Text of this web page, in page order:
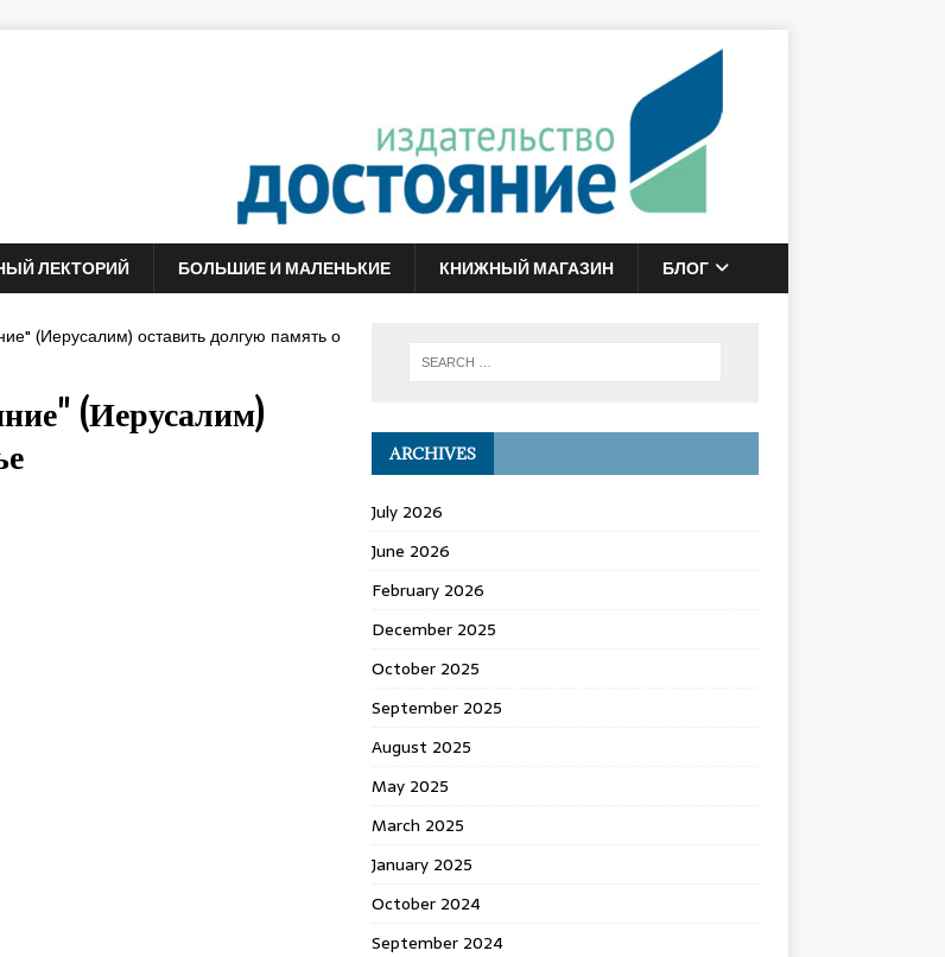
ЛЕКТОРИЙ БОЛЬШИЕ И МАЛЕНЬКИЕ КНИЖНЫЙ МАГАЗИН БЛОГ
(Иерусалим) оставить долгую память о
(Иерусалим)
ARCHIVES
July 2026
June 2026
February 2026
December 2025
October 2025
September 2025
August 2025
May 2025
March 2025
January 2025
October 2024
September 2024